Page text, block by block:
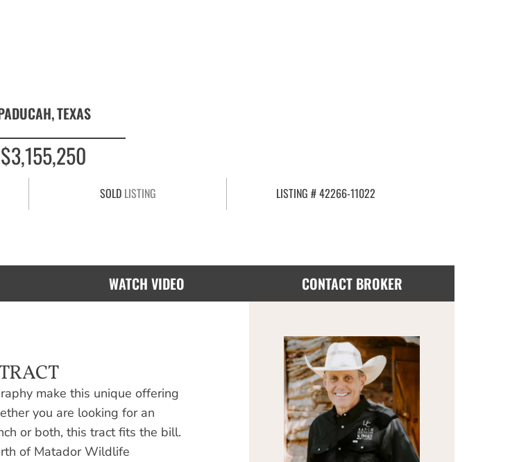
TEXAS
$3,155,250
SOLDLISTING LISTING # 42266-11022
WATCH VIDEO CONTACT BROKER
make this unique offering
you are looking for an
or both, this tract fits the bill.
of Matador Wildlife